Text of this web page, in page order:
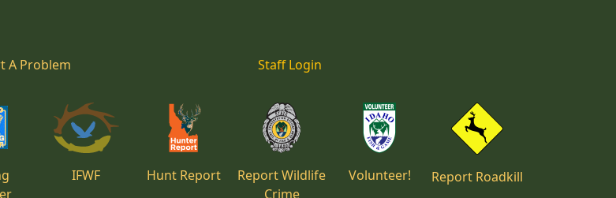
A Problem Staff Login
IFWF Hunt Report
Report Wildlife
Crime
Volunteer! Report Roadkill